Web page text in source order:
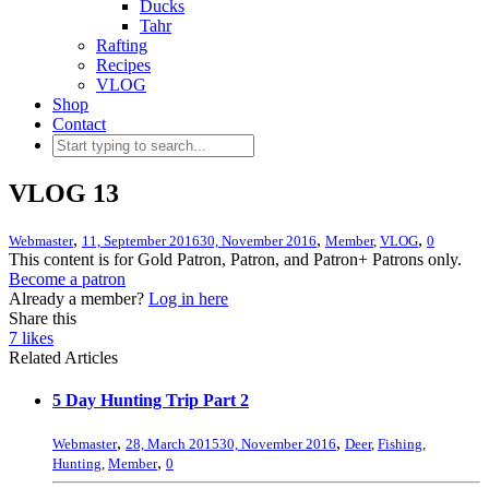
Ducks
Tahr
Rafting
Recipes
VLOG
Shop
Contact
VLOG 13
Webmaster, 11, September 201630, November 2016, Member, VLOG, 0
This content is for Gold Patron, Patron, and Patron+ Patrons only.
Become a patron
Already a member? Log in here
Share this
7 likes
Related Articles
5 Day Hunting Trip Part 2
Webmaster, 28, March 201530, November 2016, Deer, Fishing,
Hunting, Member, 0